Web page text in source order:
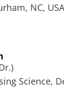
NC, USA
Science,